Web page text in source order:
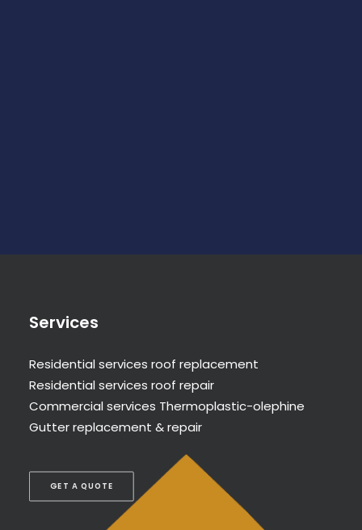
GET A QUOTE
Services
Residential services roof replacement
Residential services roof repair
Commercial services Thermoplastic-olephine
Gutter replacement & repair